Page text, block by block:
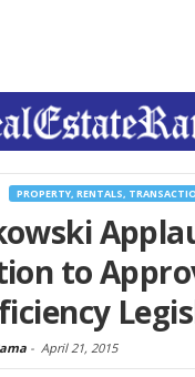
PROPERTY, RENTALS,
to
- April 21, 2015